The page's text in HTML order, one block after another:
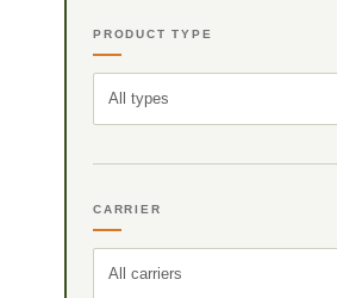
PRODUCT TYPE
All types
CARRIER
All carriers